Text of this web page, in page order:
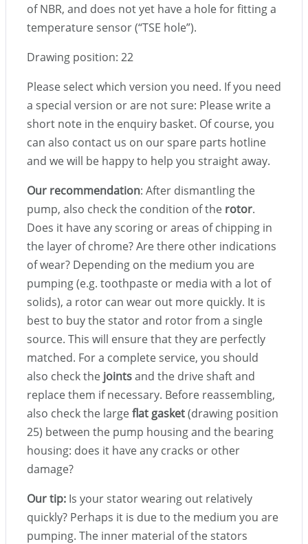
of NBR, and does not yet have a hole for fitting a
temperature sensor (“TSE hole”).
Drawing position: 22
Please select which version you need. If you need
a special version or are not sure: Please write a
short note in the enquiry basket. Of course, you
can also contact us on our spare parts hotline
and we will be happy to help you straight away.
Our recommendation: After dismantling the
pump, also check the condition of the rotor.
Does it have any scoring or areas of chipping in
the layer of chrome? Are there other indications
of wear? Depending on the medium you are
pumping (e.g. toothpaste or media with a lot of
solids), a rotor can wear out more quickly. It is
best to buy the stator and rotor from a single
source. This will ensure that they are perfectly
matched. For a complete service, you should
also check the jointsand the drive shaft and
replace them if necessary. Before reassembling,
also check the largeflat gasket(drawing position
25) between the pump housing and the bearing
housing: does it have any cracks or other
damage?
Our tip: Is your stator wearing out relatively
quickly? Perhaps it is due to the medium you are
pumping. The inner material of the stators